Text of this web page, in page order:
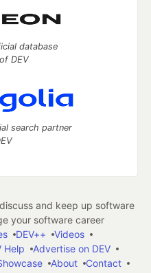
database
DEV
search partner
and keep up software
your software career
DEV++
Videos
Help
Advertise on DEV
About
Contact